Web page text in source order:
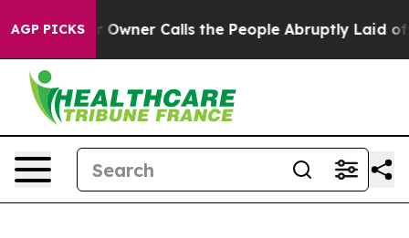
AGP PICKSCalls the People Abruptly Laid off “Simply a